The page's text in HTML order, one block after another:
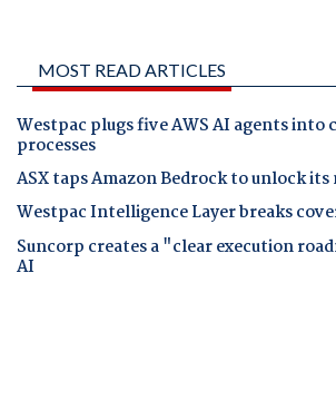
MOST READ ARTICLES
Westpac plugs five AWS AI agents into
processes
ASX taps Amazon Bedrock to unlock
Westpac Intelligence Layer breaks
Suncorp creates a "clear execution
AI